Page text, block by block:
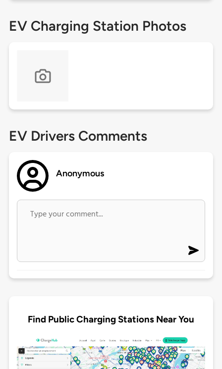
EV Charging Station Photos
EV Drivers Comments
Anonymous
Find Public Charging Stations Near You